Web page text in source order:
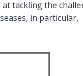
tackling the
in particular,